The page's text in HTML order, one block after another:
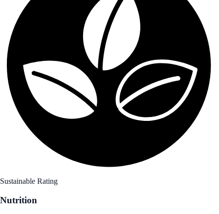
Sustainable Rating
Nutrition